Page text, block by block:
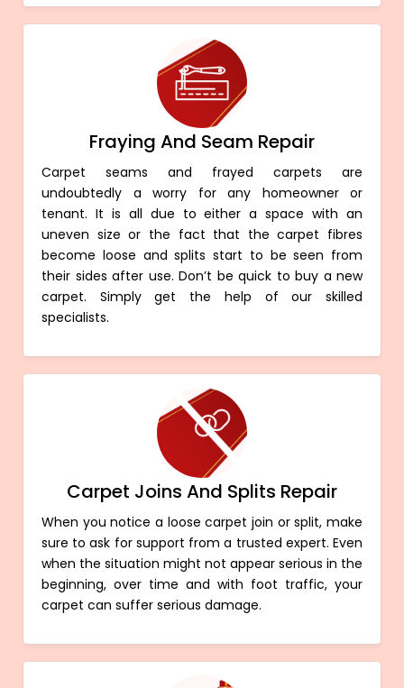
Fraying And Seam Repair
Carpet seams and frayed carpets are
undoubtedly a worry for any homeowner or
tenant. It is all due to either a space with an
uneven size or the fact that the carpet fibres
become loose and splits start to be seen from
their sides after use. Don’t be quick to buy a new
carpet. Simply get the help of our skilled
specialists.
Carpet Joins And Splits Repair
When you notice a loose carpet join or split, make
sure to ask for support from a trusted expert. Even
when the situation might not appear serious in the
beginning, over time and with foot traffic, your
carpet can suffer serious damage.